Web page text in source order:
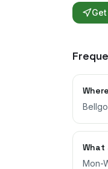
What
Mon-